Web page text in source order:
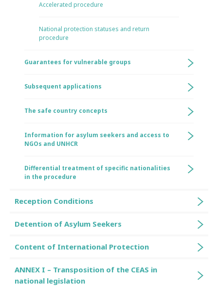
Accelerated procedure
National protection statuses and return
procedure
Guarantees for vulnerable groups
Subsequent applications
The safe country concepts
Information for asylum seekers and access to
NGOs and UNHCR
Differential treatment of specific nationalities
in the procedure
Reception Conditions
Detention of Asylum Seekers
Content of International Protection
ANNEX I – Transposition of the CEAS in
national legislation